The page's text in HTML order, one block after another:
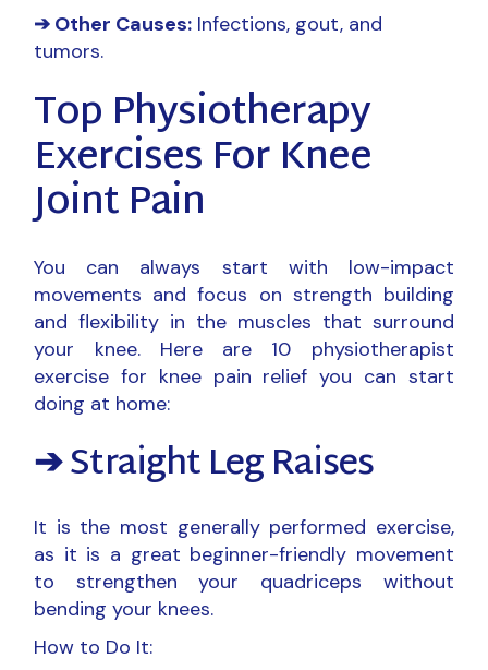
➔ Other Causes: Infections, gout, and
tumors.
Top Physiotherapy
Exercises For Knee
Joint Pain
You can always start with low-impact
movements and focus on strength building
and flexibility in the muscles that surround
your knee. Here are 10 physiotherapist
exercise for knee pain relief you can start
doing at home:
➔ Straight Leg Raises
It is the most generally performed exercise,
as it is a great beginner-friendly movement
to strengthen your quadriceps without
bending your knees.
How to Do It: